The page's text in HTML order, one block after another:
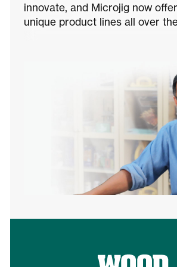
innovate, and Microjig now
unique product lines all over